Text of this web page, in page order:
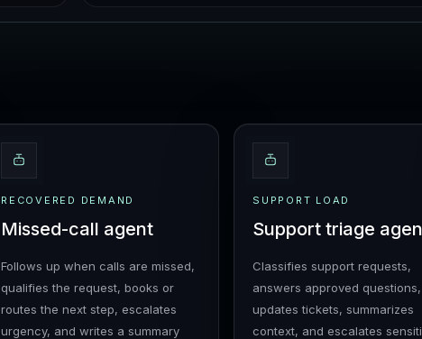
RECOVERED DEMAND
Missed-call agent
Follows up when calls are missed,
qualifies the request, books or
routes the next step, escalates
urgency, and writes a summary
SUPPORT LOAD
Support triage
Classifies support requests,
answers approved questions,
updates tickets, summarizes
context, and escalates